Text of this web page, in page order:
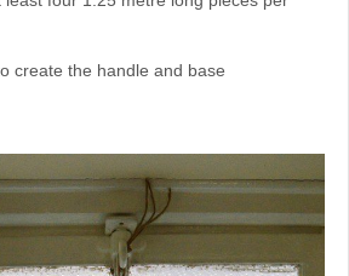
create the handle and base